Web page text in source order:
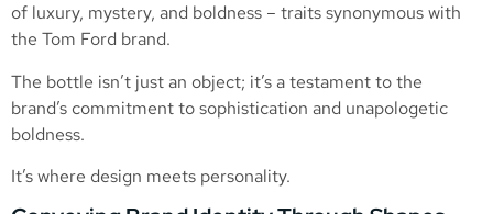
of luxury, mystery, and boldness – traits synonymous with
the Tom Ford brand.
The bottle isn’t just an object; it’s a testament to the
brand’s commitment to sophistication and unapologetic
boldness.
It’s where design meets personality.